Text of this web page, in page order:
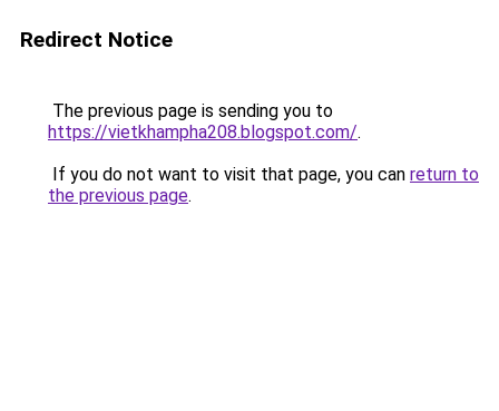
Redirect Notice
The previous page is sending you to
https://vietkhampha208.blogspot.com/.
If you do not want to visit that page, you can return to
the previous page.